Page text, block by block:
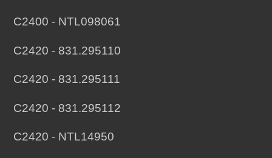
C2400 - NTL098061
C2420 - 831.295110
C2420 - 831.295111
C2420 - 831.295112
C2420 - NTL14950